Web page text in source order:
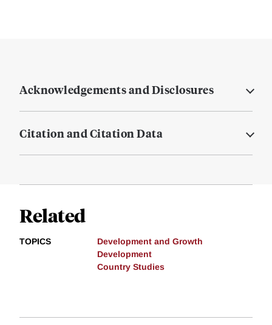
Acknowledgements and Disclosures
Citation and Citation Data
Related
TOPICS
Development and Growth
Development
Country Studies